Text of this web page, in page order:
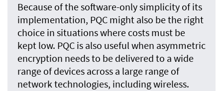
Because of the software-only simplicity of its
implementation, PQC might also be the right
choice in situations where costs must be
kept low. PQC is also useful when asymmetric
encryption needs to be delivered to a wide
range of devices across a large range of
network technologies, including wireless.